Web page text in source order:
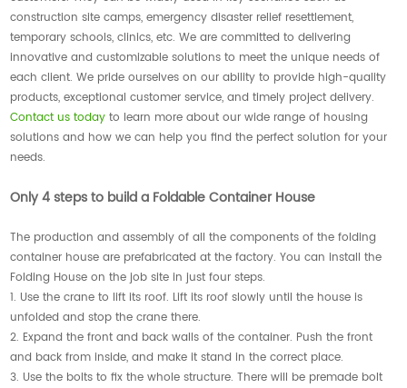
construction site camps, emergency disaster relief resettlement,
temporary schools, clinics, etc. We are committed to delivering
innovative and customizable solutions to meet the unique needs of
each client. We pride ourselves on our ability to provide high-quality
products, exceptional customer service, and timely project delivery.
Contact us today to learn more about our wide range of housing
solutions and how we can help you find the perfect solution for your
needs.
Only 4 steps to build a Foldable Container House
The production and assembly of all the components of the folding
container house are prefabricated at the factory. You can install the
Folding House on the job site in just four steps.
1. Use the crane to lift its roof. Lift its roof slowly until the house is
unfolded and stop the crane there.
2. Expand the front and back walls of the container. Push the front
and back from inside, and make it stand in the correct place.
3. Use the bolts to fix the whole structure. There will be premade bolt